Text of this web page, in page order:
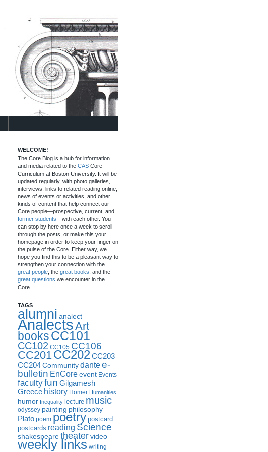
WELCOME!
The Core Blog is a hub for information
and media related to the CAS Core
Curriculum at Boston University. It will be
updated regularly, with photo galleries,
interviews, links to related reading online,
news of events or activities, and other
kinds of content that help connect our
Core people—prospective, current, and
former students—with each other. You
can stop by here once a week to scroll
through the posts, or make this your
homepage in order to keep your finger on
the pulse of the Core. Either way, we
hope you find this to be a pleasant way to
strengthen your connection with the
great people , the great books , and the
great questions we encounter in the
Core.
TAGS
alumni analect
AnalectsArt
booksCC101
CC102 CC105 CC106
CC201 CC202CC203
CC204 Community dantee-
bulletin EnCore event Events
facultyfun Gilgamesh
Greece history Homer Humanities
humor Inequality lecture music
odyssey painting philosophy
Plato poem poetry postcard
postcards reading Science
shakespearetheatervideo
weekly links writing